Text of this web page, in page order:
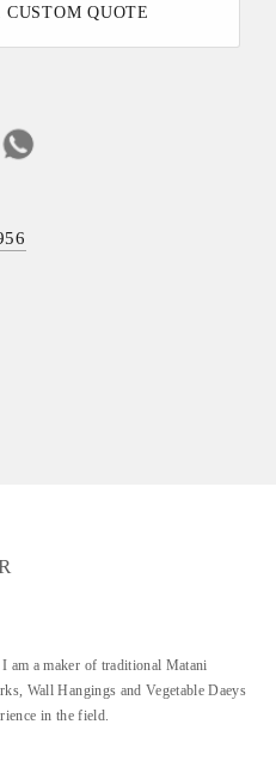
QUOTE
am a maker of traditional Matani
Wall Hangings and Vegetable Daeys
in the field.